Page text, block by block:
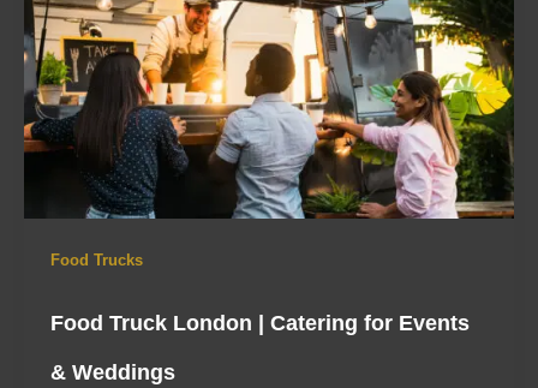
Food Trucks
Food Truck London | Catering for Events
& Weddings